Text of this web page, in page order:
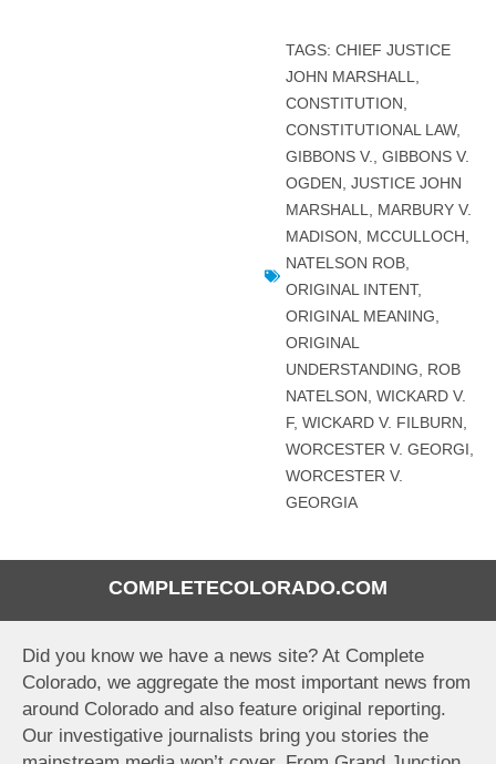
COMPLETECOLORADO.COM
Did you know we have a news site? At Complete
Colorado, we aggregate the most important news from
around Colorado and also feature original reporting.
Our investigative journalists bring you stories the
TAGS: CHIEF JUSTICE
JOHN MARSHALL,
CONSTITUTION,
CONSTITUTIONAL LAW,
GIBBONS V., GIBBONS V.
OGDEN, JUSTICE JOHN
MARSHALL, MARBURY V.
MADISON, MCCULLOCH,
NATELSON ROB,
ORIGINAL INTENT,
ORIGINAL MEANING,
ORIGINAL
UNDERSTANDING, ROB
NATELSON, WICKARD V.
F, WICKARD V. FILBURN,
WORCESTER V. GEORGI,
WORCESTER V.
GEORGIA